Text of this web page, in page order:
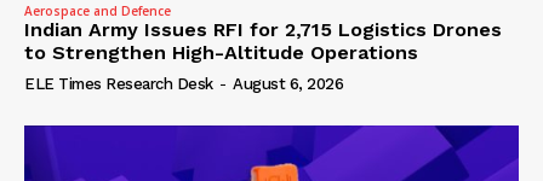
Aerospace and Defence
Indian Army Issues RFI for 2,715 Logistics Drones
to Strengthen High-Altitude Operations
ELE Times Research Desk - August 6, 2026